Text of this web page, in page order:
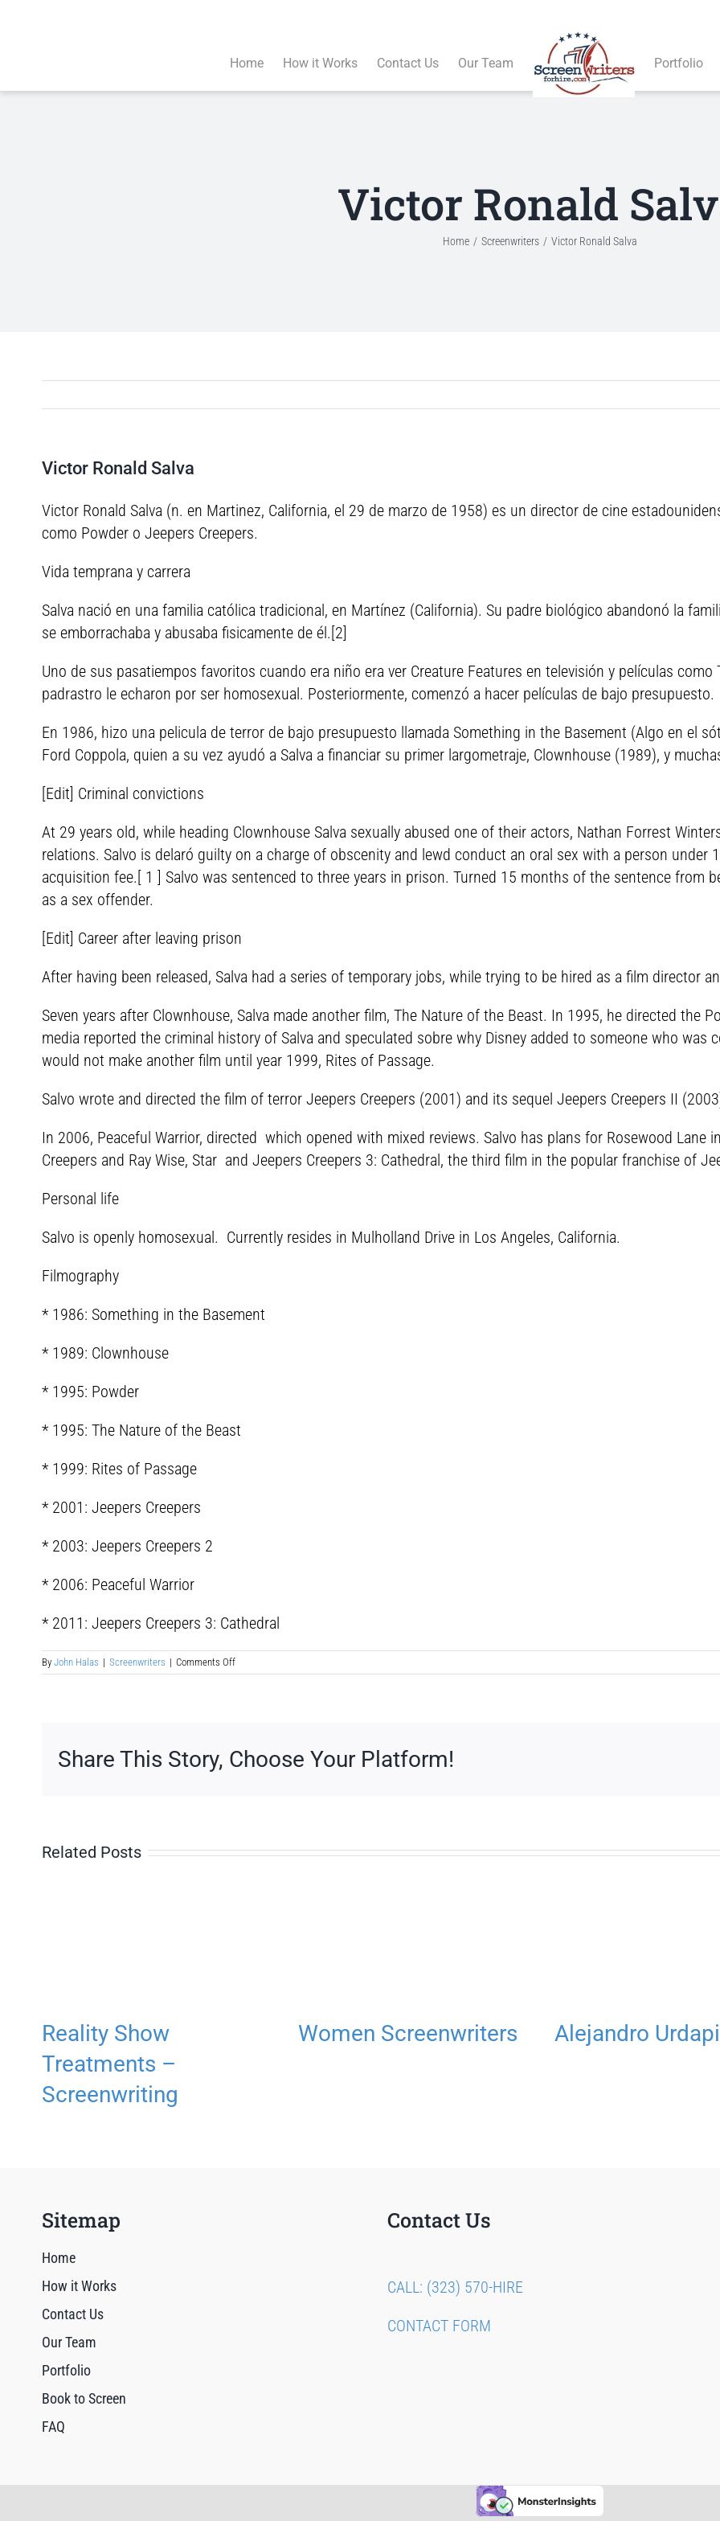
Home How it Works Contact Us Our Team Portfolio
Victor Ronald
Home Screenwriters Victor Ronald Salva
Victor Ronald Salva
Victor Ronald Salva (n. en Martinez, California, el 29 de marzo de 1958) es un director de cine
como Powder o Jeepers Creepers.
Vida temprana y carrera
Salva nació en una familia católica tradicional, en Martínez (California). Su padre biológico abandonó la
se emborrachaba y abusaba fisicamente de él.[2]
Uno de sus pasatiempos favoritos cuando era niño era ver Creature Features en televisión y películas
padrastro le echaron por ser homosexual. Posteriormente, comenzó a hacer películas de bajo presupuesto.
En 1986, hizo una pelicula de terror de bajo presupuesto llamada Something in the Basement (Algo en el
Ford Coppola, quien a su vez ayudó a Salva a financiar su primer largometraje, Clownhouse (1989), y
[Edit] Criminal convictions
At 29 years old, while heading Clownhouse Salva sexually abused one of their actors, Nathan Forrest
relations. Salvo is delaró guilty on a charge of obscenity and lewd conduct an oral sex with a person under
acquisition fee.[ 1 ] Salvo was sentenced to three years in prison. Turned 15 months of the sentence from
as a sex offender.
[Edit] Career after leaving prison
After having been released, Salva had a series of temporary jobs, while trying to be hired as a film director
Seven years after Clownhouse, Salva made another film, The Nature of the Beast. In 1995, he directed the
media reported the criminal history of Salva and speculated sobre why Disney added to someone who was
would not make another film until year 1999, Rites of Passage.
Salvo wrote and directed the film of terror Jeepers Creepers (2001) and its sequel Jeepers Creepers II
In 2006, Peaceful Warrior, directed which opened with mixed reviews. Salvo has plans for Rosewood Lane
Creepers and Ray Wise, Star and Jeepers Creepers 3: Cathedral, the third film in the popular franchise of
Personal life
Salvo is openly homosexual. Currently resides in Mulholland Drive in Los Angeles, California.
Filmography
* 1986: Something in the Basement
* 1989: Clownhouse
* 1995: Powder
* 1995: The Nature of the Beast
* 1999: Rites of Passage
* 2001: Jeepers Creepers
* 2003: Jeepers Creepers 2
* 2006: Peaceful Warrior
* 2011: Jeepers Creepers 3: Cathedral
By John Halas | Screenwriters | Comments Offon
Victor
Share This Story, Choose Your Platform!
Related Posts
Reality Show
Treatments –
Screenwriting
Women Screenwriters Alejandro
Sitemap
Home
How it Works
Contact Us
Our Team
Portfolio
Book to Screen
FAQ
Contact Us
CALL: (323) 570-HIRE
CONTACT FORM